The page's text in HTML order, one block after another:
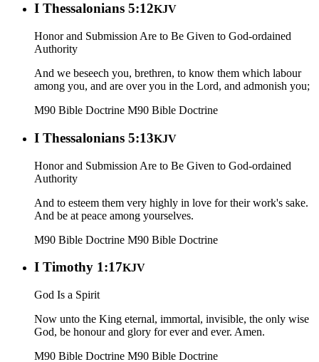
I Thessalonians 5:12KJV
Honor and Submission Are to Be Given to God-ordained
Authority
And we beseech you, brethren, to know them which labour
among you, and are over you in the Lord, and admonish you;
M90 Bible Doctrine M90 Bible Doctrine
I Thessalonians 5:13KJV
Honor and Submission Are to Be Given to God-ordained
Authority
And to esteem them very highly in love for their work's sake.
And be at peace among yourselves.
M90 Bible Doctrine M90 Bible Doctrine
I Timothy 1:17KJV
God Is a Spirit
Now unto the King eternal, immortal, invisible, the only wise
God, be honour and glory for ever and ever. Amen.
M90 Bible Doctrine M90 Bible Doctrine